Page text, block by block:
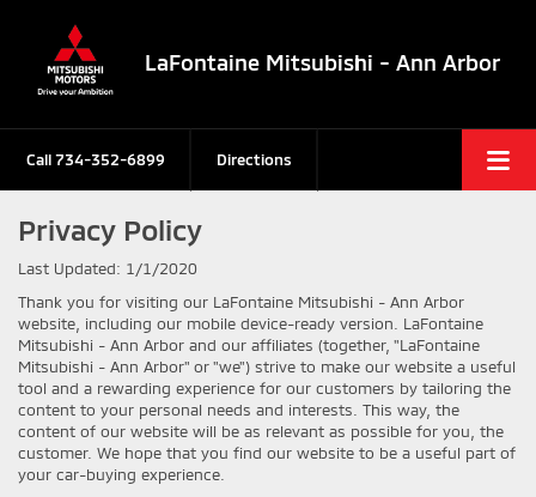
LaFontaine Mitsubishi - Ann Arbor
Call734-352-6899 Directions
Privacy Policy
Last Updated: 1/1/2020
Thank you for visiting our LaFontaine Mitsubishi - Ann Arbor
website, including our mobile device-ready version. LaFontaine
Mitsubishi - Ann Arbor and our affiliates (together, "LaFontaine
Mitsubishi - Ann Arbor" or "we") strive to make our website a useful
tool and a rewarding experience for our customers by tailoring the
content to your personal needs and interests. This way, the
content of our website will be as relevant as possible for you, the
customer. We hope that you find our website to be a useful part of
your car-buying experience.